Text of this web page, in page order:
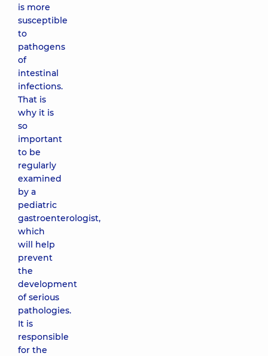
is more
susceptible
to
pathogens
of
intestinal
infections.
That is
why it is
so
important
to be
regularly
examined
by a
pediatric
gastroenterologist,
which
will help
prevent
the
development
of serious
pathologies.
It is
responsible
for the